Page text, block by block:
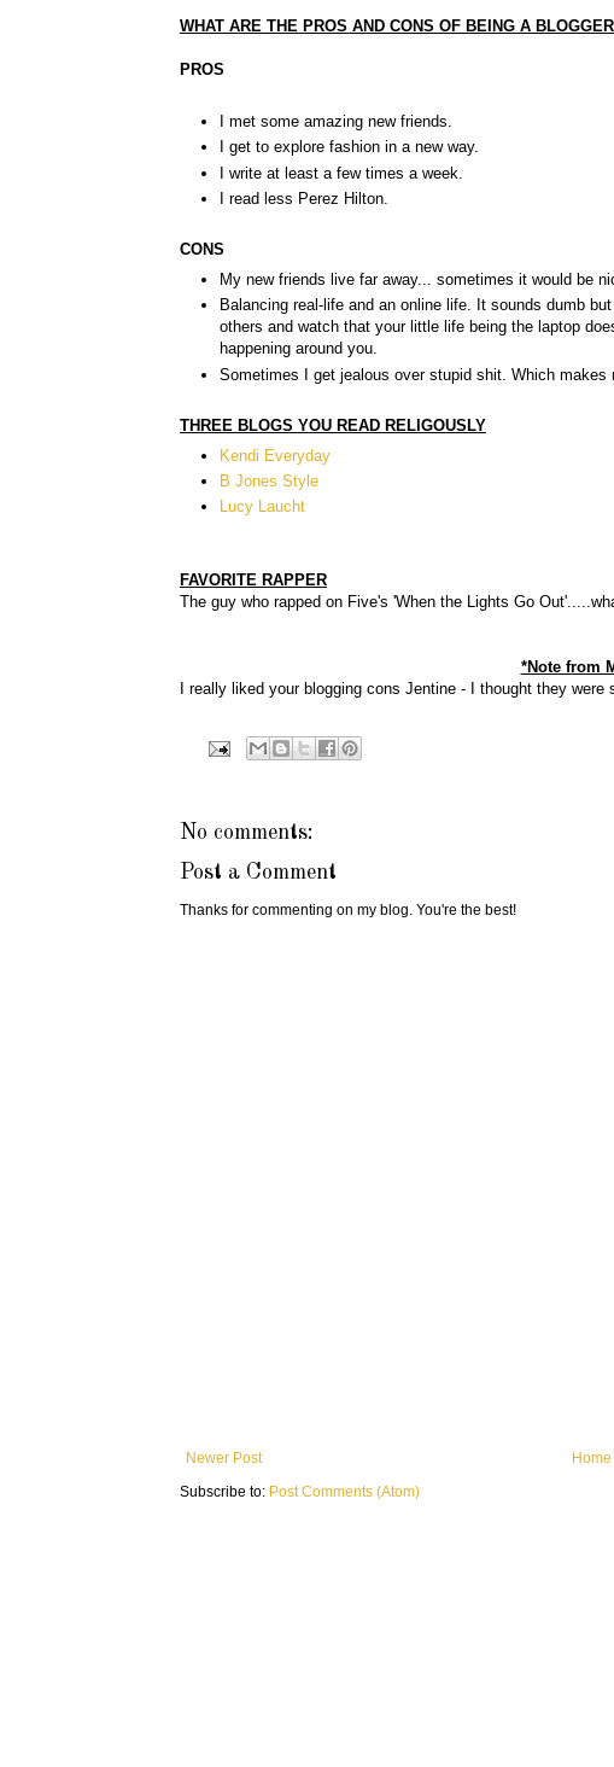
WHAT ARE THE PROS AND CONS OF BEING A
PROS
I met some amazing new friends.
I get to explore fashion in a new way.
I write at least a few times a week.
I read less Perez Hilton.
CONS
My new friends live far away... sometimes it would be
Balancing real-life and an online life. It sounds dumb
others and watch that your little life being the laptop
happening around you.
Sometimes I get jealous over stupid shit. Which makes
THREE BLOGS YOU READ RELIGOUSLY
Kendi Everyday
B Jones Style
Lucy Laucht
FAVORITE RAPPER
The guy who rapped on Five's 'When the Lights Go
*Note from
I really liked your blogging cons Jentine - I thought they
No comments:
Post a Comment
Thanks for commenting on my blog. You're the best!
Newer Post
Home
Subscribe to: Post Comments (Atom)